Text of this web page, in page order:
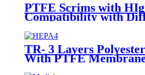
PTFE Scrims with
Compatibility with
Staple Fibers
TR- 3 Layers
With PTFE